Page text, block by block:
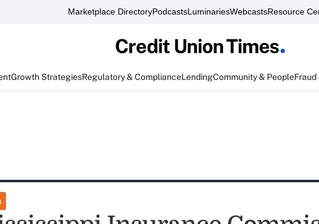
Marketplace DirectoryPodcastsLuminariesWebcastsResource
Growth StrategiesRegulatory & ComplianceLendingCommunity & People